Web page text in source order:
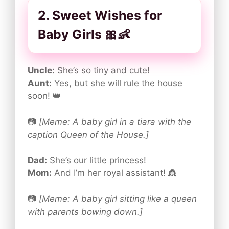
2. Sweet Wishes for
Baby Girls 🎀👶
Uncle: She’s so tiny and cute!
Aunt: Yes, but she will rule the house
soon! 👑
📷 [Meme: A baby girl in a tiara with the
caption Queen of the House.]
Dad: She’s our little princess!
Mom: And I’m her royal assistant! 👸
📷 [Meme: A baby girl sitting like a queen
with parents bowing down.]